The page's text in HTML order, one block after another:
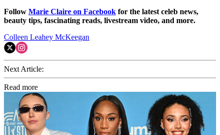
Follow Marie Claire on Facebook for the latest celeb news,
beauty tips, fascinating reads, livestream video, and more.
Colleen Leahey McKeegan
Next Article:
Read more